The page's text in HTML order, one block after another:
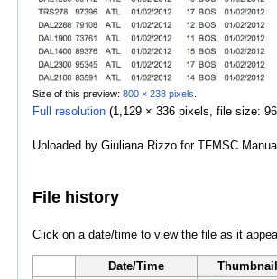
Size of this preview: 800 × 238 pixels
Full resolution (1,129 × 336 pixels, file size:
Uploaded by Giuliana Rizzo for TFMSC
File history
Click on a date/time to view the file as it
Date/Time
Thumbnail